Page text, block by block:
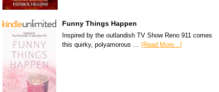
Funny Things Happen
Inspired by the outlandish TV Show Reno 911 comes
this quirky, polyamorous … [Read More...]